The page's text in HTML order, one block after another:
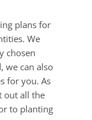
plans for
We
chosen
we can also
for you. As
out all the
to planting